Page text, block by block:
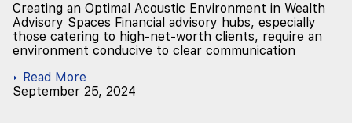
Creating an Optimal Acoustic Environment in Wealth
Advisory Spaces Financial advisory hubs, especially
those catering to high-net-worth clients, require an
environment conducive to clear communication
▸ Read More
September 25, 2024